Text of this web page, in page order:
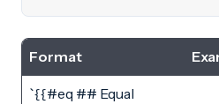
Format
`{{#eq ## Equal